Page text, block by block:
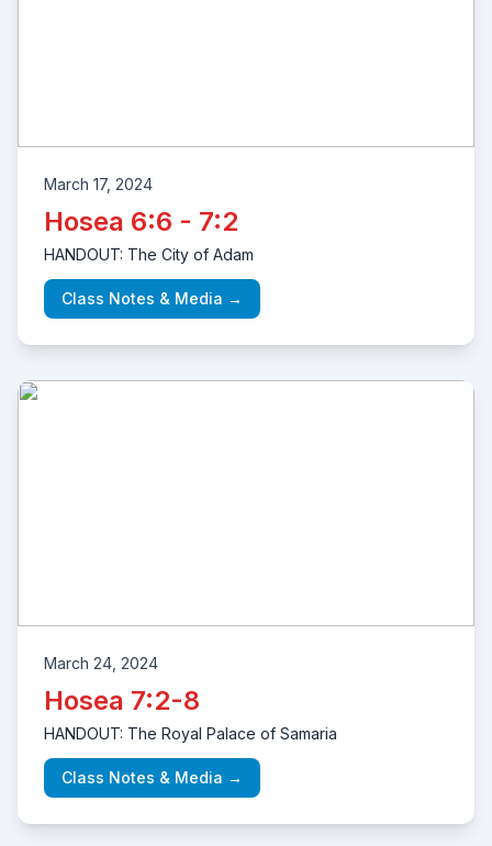
March 17, 2024
Hosea 6:6 - 7:2
HANDOUT: The City of Adam
Class Notes & Media →
March 24, 2024
Hosea 7:2-8
HANDOUT: The Royal Palace of Samaria
Class Notes & Media →